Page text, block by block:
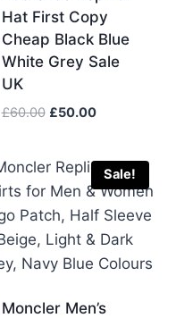
Hat First Copy
Cheap Black Blue
White Grey Sale
UK
£60.00 Original
£60.00.
£50.00Current
£50.00.
Sale!
Moncler Men’s